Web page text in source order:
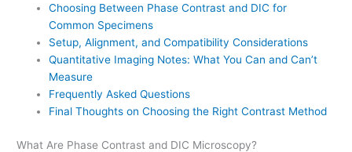
Choosing Between Phase Contrast and DIC for
Common Specimens
Setup, Alignment, and Compatibility Considerations
Quantitative Imaging Notes: What You Can and Can’t
Measure
Frequently Asked Questions
Final Thoughts on Choosing the Right Contrast Method
What Are Phase Contrast and DIC Microscopy?